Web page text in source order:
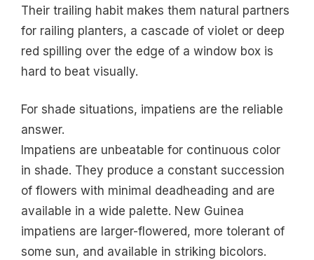
Their trailing habit makes them natural partners
for railing planters, a cascade of violet or deep
red spilling over the edge of a window box is
hard to beat visually.
For shade situations, impatiens are the reliable
answer.
Impatiens are unbeatable for continuous color
in shade. They produce a constant succession
of flowers with minimal deadheading and are
available in a wide palette. New Guinea
impatiens are larger-flowered, more tolerant of
some sun, and available in striking bicolors.